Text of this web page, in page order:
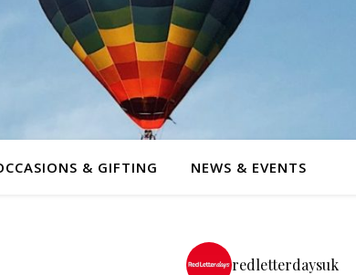
& GIFTING NEWS & EVENTS
redletterdaysuk